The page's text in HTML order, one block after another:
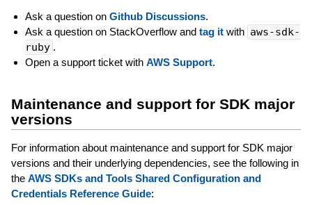
Ask a question on Github Discussions.
Ask a question on StackOverflow and tag itwith aws-sdk-
ruby .
Open a support ticket with AWS Support.
Maintenance and support for SDK major
versions
For information about maintenance and support for SDK major
versions and their underlying dependencies, see the following in
the AWS SDKs and Tools Shared Configuration and
Credentials Reference Guide: